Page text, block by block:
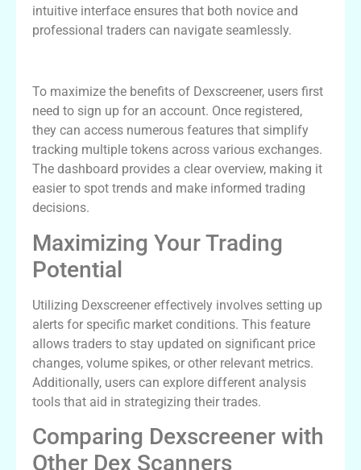
intuitive interface ensures that both novice and
professional traders can navigate seamlessly.
To maximize the benefits of Dexscreener, users first
need to sign up for an account. Once registered,
they can access numerous features that simplify
tracking multiple tokens across various exchanges.
The dashboard provides a clear overview, making it
easier to spot trends and make informed trading
decisions.
Maximizing Your Trading
Potential
Utilizing Dexscreener effectively involves setting up
alerts for specific market conditions. This feature
allows traders to stay updated on significant price
changes, volume spikes, or other relevant metrics.
Additionally, users can explore different analysis
tools that aid in strategizing their trades.
Comparing Dexscreener with
Other Dex Scanners